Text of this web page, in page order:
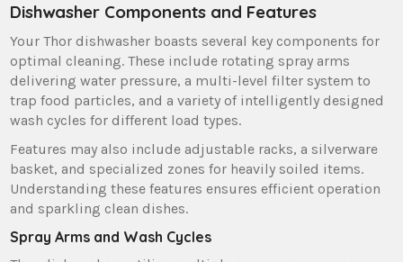
Dishwasher Components and Features
Your Thor dishwasher boasts several key components for
optimal cleaning. These include rotating spray arms
delivering water pressure‚ a multi-level filter system to
trap food particles‚ and a variety of intelligently designed
wash cycles for different load types.
Features may also include adjustable racks‚ a silverware
basket‚ and specialized zones for heavily soiled items.
Understanding these features ensures efficient operation
and sparkling clean dishes.
Spray Arms and Wash Cycles